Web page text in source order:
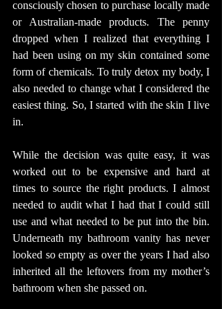
consciously chosen to purchase locally made
or Australian-made products. The penny
dropped when I realized that everything I
had been using on my skin contained some
form of chemicals. To truly detox my body, I
also needed to change what I considered the
easiest thing. So, I started with the skin I live
in.
While the decision was quite easy, it was
worked out to be expensive and hard at
times to source the right products. I almost
needed to audit what I had that I could still
use and what needed to be put into the bin.
Underneath my bathroom vanity has never
looked so empty as over the years I had also
inherited all the leftovers from my mother’s
bathroom when she passed on.